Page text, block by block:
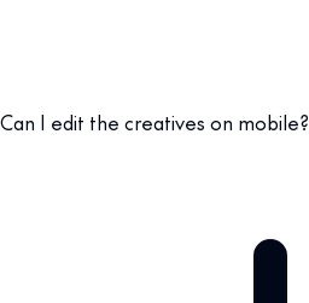
Can I edit the creatives on mobile?